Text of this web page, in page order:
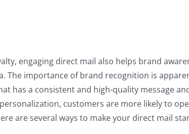
engaging direct mail also helps brand
The importance of brand recognition is
has a consistent and high-quality message
customers are more likely to
are several ways to make your direct mail